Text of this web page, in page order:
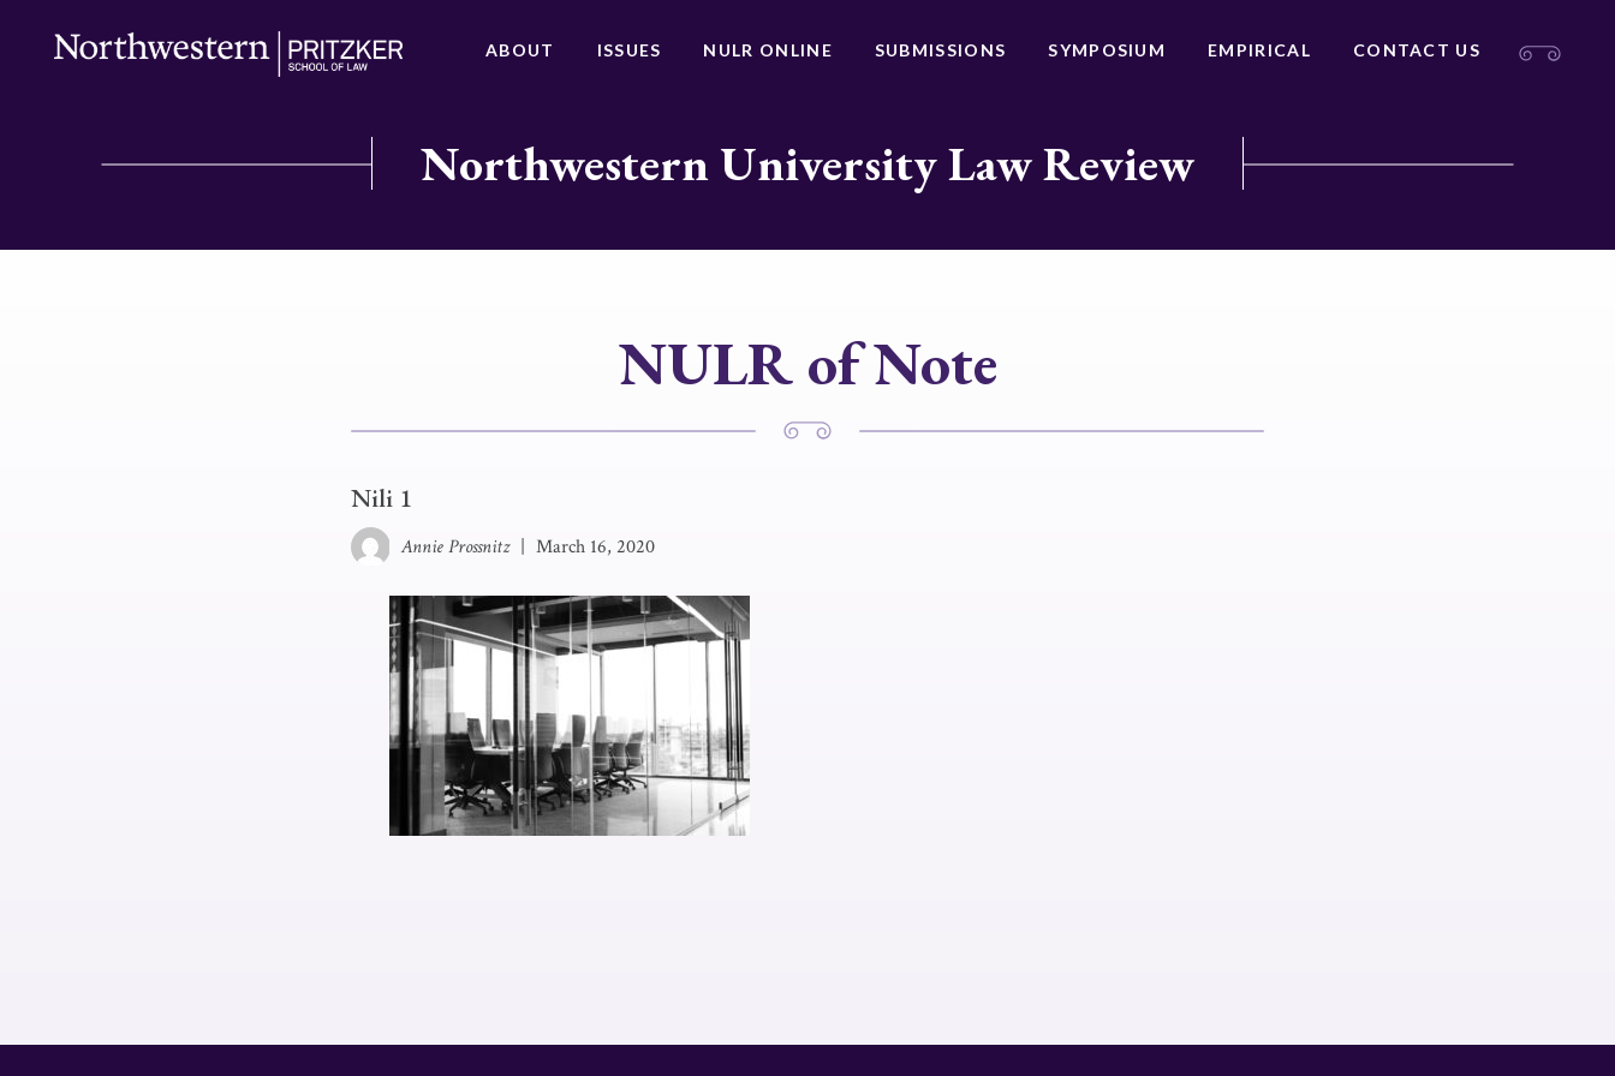
ABOUT ISSUES NULR ONLINE SUBMISSIONS SYMPOSIUM EMPIRICAL CONTACT US
Northwestern University Law Review
NULR of Note
Nili 1
Annie Prossnitz March 16, 2020